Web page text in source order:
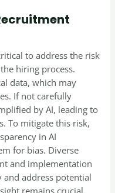
to address the risk
hiring process.
data, which may
If not carefully
by AI, leading to
To mitigate this risk,
in AI
for bias. Diverse
and implementation
address potential